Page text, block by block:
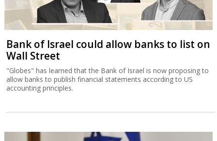
Bank of Israel could allow banks to list on
Wall Street
"Globes" has learned that the Bank of Israel is now proposing to
allow banks to publish financial statements according to US
accounting principles.